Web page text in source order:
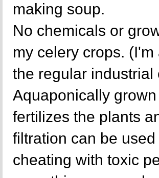
making soup.
No chemicals or
my celery crops.
the regular industrial
Aquaponically
fertilizes the plants
filtration can be
cheating with toxic